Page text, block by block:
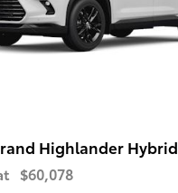
Highlander Hybrid
$60,078